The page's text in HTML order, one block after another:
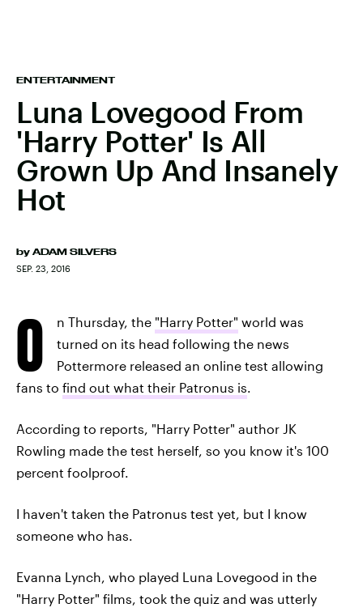
ENTERTAINMENT
Luna Lovegood From
'Harry Potter' Is All
Grown Up And Insanely
Hot
by ADAM SILVERS
SEP. 23, 2016
O n Thursday, the "Harry Potter" world was
turned on its head following the news
Pottermore released an online test allowing
fans to find out what their Patronus is.
According to reports, "Harry Potter" author JK
Rowling made the test herself, so you know it's 100
percent foolproof.
I haven't taken the Patronus test yet, but I know
someone who has.
Evanna Lynch, who played Luna Lovegood in the
"Harry Potter" films, took the quiz and was utterly